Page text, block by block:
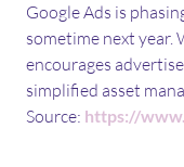
Google Ads is
sometime next year.
encourages
simplified asset
Source: https://